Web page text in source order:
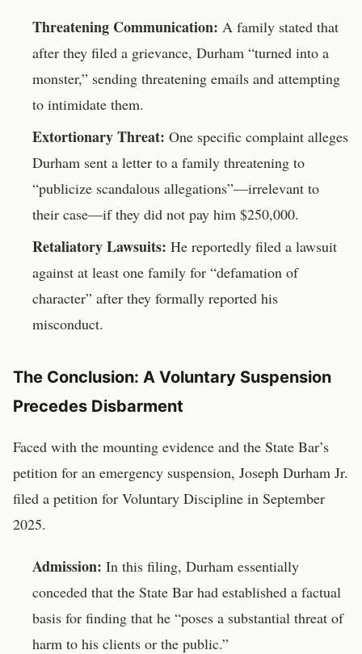
Threatening Communication: A family stated that
after they filed a grievance, Durham “turned into a
monster,” sending threatening emails and attempting
to intimidate them.
Extortionary Threat: One specific complaint alleges
Durham sent a letter to a family threatening to
“publicize scandalous allegations”—irrelevant to
their case—if they did not pay him $250,000.
Retaliatory Lawsuits: He reportedly filed a lawsuit
against at least one family for “defamation of
character” after they formally reported his
misconduct.
The Conclusion: A Voluntary Suspension
Precedes Disbarment
Faced with the mounting evidence and the State Bar’s
petition for an emergency suspension, Joseph Durham Jr.
filed a petition for Voluntary Discipline in September
2025.
Admission: In this filing, Durham essentially
conceded that the State Bar had established a factual
basis for finding that he “poses a substantial threat of
harm to his clients or the public.”